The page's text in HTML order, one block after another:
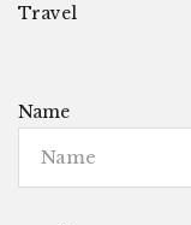
Travel
Name